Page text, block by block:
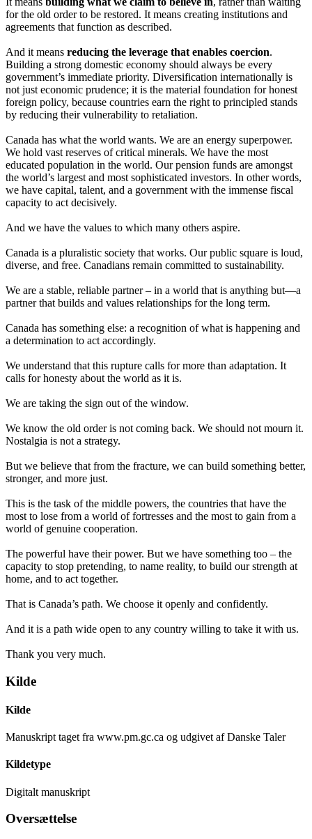
for the old order to be restored. It means creating institutions and
agreements that function as described.
And it means reducing the leverage that enables coercion.
Building a strong domestic economy should always be every
government’s immediate priority. Diversification internationally is
not just economic prudence; it is the material foundation for honest
foreign policy, because countries earn the right to principled stands
by reducing their vulnerability to retaliation.
Canada has what the world wants. We are an energy superpower.
We hold vast reserves of critical minerals. We have the most
educated population in the world. Our pension funds are amongst
the world’s largest and most sophisticated investors. In other words,
we have capital, talent, and a government with the immense fiscal
capacity to act decisively.
And we have the values to which many others aspire.
Canada is a pluralistic society that works. Our public square is loud,
diverse, and free. Canadians remain committed to sustainability.
We are a stable, reliable partner – in a world that is anything but—a
partner that builds and values relationships for the long term.
Canada has something else: a recognition of what is happening and
a determination to act accordingly.
We understand that this rupture calls for more than adaptation. It
calls for honesty about the world as it is.
We are taking the sign out of the window.
We know the old order is not coming back. We should not mourn it.
Nostalgia is not a strategy.
But we believe that from the fracture, we can build something better,
stronger, and more just.
This is the task of the middle powers, the countries that have the
most to lose from a world of fortresses and the most to gain from a
world of genuine cooperation.
The powerful have their power. But we have something too – the
capacity to stop pretending, to name reality, to build our strength at
home, and to act together.
That is Canada’s path. We choose it openly and confidently.
And it is a path wide open to any country willing to take it with us.
Thank you very much.
Kilde
Kilde
Manuskript taget fra www.pm.gc.ca og udgivet af Danske Taler
Kildetype
Digitalt manuskript
Oversættelse